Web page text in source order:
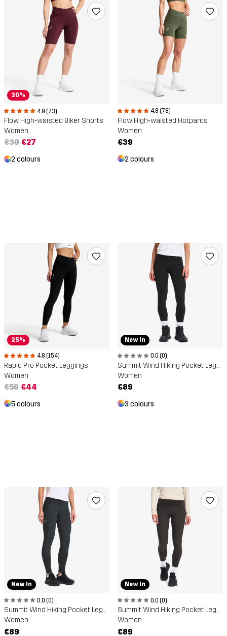
30%
4.9 (73)
Flow High-waisted Biker Shorts
Women
€39 €27
2 colours
4.8 (78)
Flow High-waisted Hotpants
Women
€39
2 colours
25%
4.8 (154)
Rapid Pro Pocket Leggings
Women
€59 €44
5 colours
New In
0.0 (0)
Summit Wind Hiking Pocket Leggings
Women
€89
3 colours
New In
0.0 (0)
Summit Wind Hiking Pocket Leggings
Women
€89
New In
0.0 (0)
Summit Wind Hiking Pocket Leggings
Women
€89